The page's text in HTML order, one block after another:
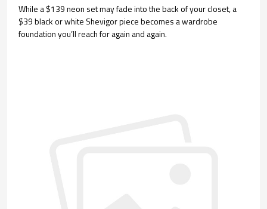
While a $139 neon set may fade into the back of your closet, a
$39 black or white Shevigor piece becomes a wardrobe
foundation you’ll reach for again and again.